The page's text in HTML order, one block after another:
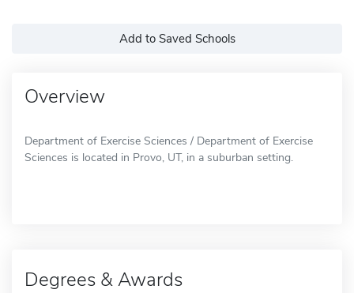
Add to Saved Schools
Overview
Department of Exercise Sciences / Department of Exercise
Sciences is located in Provo, UT, in a suburban setting.
Degrees & Awards